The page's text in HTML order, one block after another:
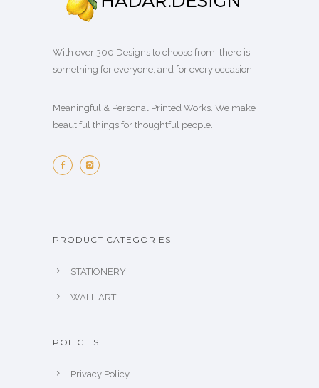
With over 300 Designs to choose from, there is
something for everyone, and for every occasion.
Meaningful & Personal Printed Works. We make
beautiful things for thoughtful people.
PRODUCT CATEGORIES
STATIONERY
WALL ART
POLICIES
Privacy Policy